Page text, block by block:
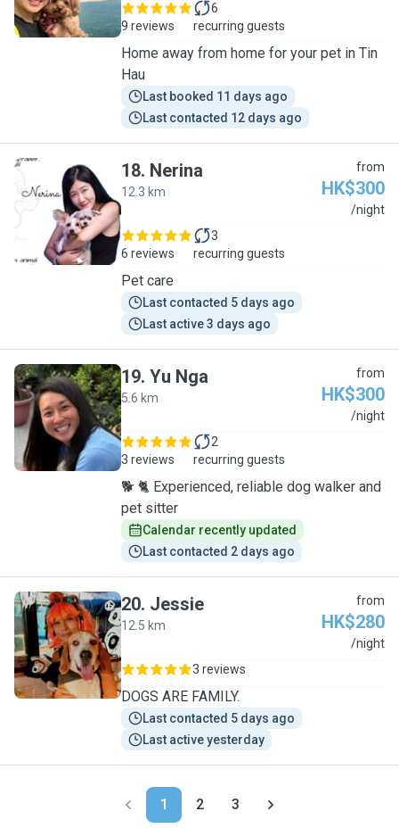
9 reviews
6
recurring guests
Home away from home for your pet in Tin
Hau
Last booked 11 days ago
Last contacted 12 days ago
N
18. Nerina
12.3 km
from
HK$300
/night
6 reviews
3
recurring guests
Pet care
Last contacted 5 days ago
Last active 3 days ago
Y
19. Yu Nga
5.6 km
from
HK$300
/night
3 reviews
2
recurring guests
🐕 🐈 Experienced, reliable dog walker and
pet sitter
Calendar recently updated
Last contacted 2 days ago
J
20. Jessie
12.5 km
from
HK$280
/night
3 reviews
DOGS ARE FAMILY.
Last contacted 5 days ago
Last active yesterday
1 2 3